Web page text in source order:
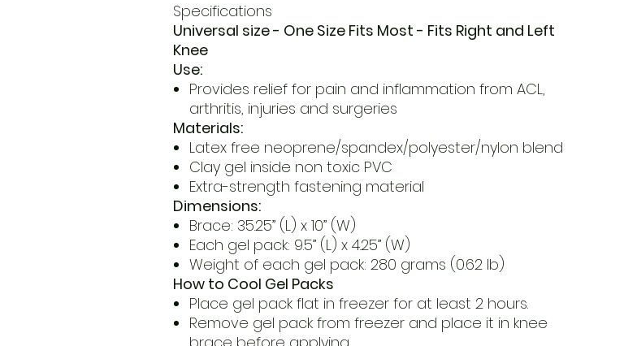
Specifications
Universal size - One Size Fits Most - Fits Right and Left
Knee
Use:
Provides relief for pain and inflammation from ACL,
arthritis, injuries and surgeries
Materials:
Latex free neoprene/spandex/polyester/nylon blend
Clay gel inside non toxic PVC
Extra-strength fastening material
Dimensions:
Brace: 35.25” (L) x 10” (W)
Each gel pack: 9.5” (L) x 4.25” (W)
Weight of each gel pack: 280 grams (0.62 lb)
How to Cool Gel Packs
Place gel pack flat in freezer for at least 2 hours.
Remove gel pack from freezer and place it in knee